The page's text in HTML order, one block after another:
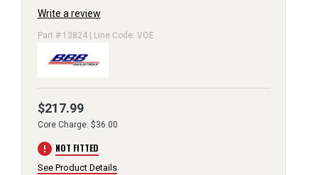
Write a review
Part # 13824 | Line Code: VOE
$217.99
Core Charge: $36.00
error NOT FITTED
See Product Details